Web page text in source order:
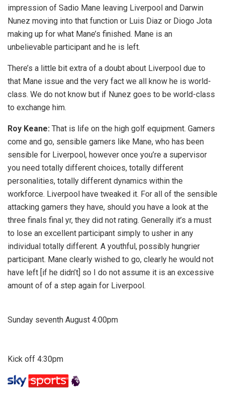
impression of Sadio Mane leaving Liverpool and Darwin
Nunez moving into that function or Luis Diaz or Diogo Jota
making up for what Mane’s finished. Mane is an
unbelievable participant and he is left.
There’s a little bit extra of a doubt about Liverpool due to
that Mane issue and the very fact we all know he is world-
class. We do not know but if Nunez goes to be world-class
to exchange him.
Roy Keane: That is life on the high golf equipment. Gamers
come and go, sensible gamers like Mane, who has been
sensible for Liverpool, however once you’re a supervisor
you need totally different choices, totally different
personalities, totally different dynamics within the
workforce. Liverpool have tweaked it. For all of the sensible
attacking gamers they have, should you have a look at the
three finals final yr, they did not rating. Generally it’s a must
to lose an excellent participant simply to usher in any
individual totally different. A youthful, possibly hungrier
participant. Mane clearly wished to go, clearly he would not
have left [if he didn’t] so I do not assume it is an excessive
amount of of a step again for Liverpool.
Sunday seventh August 4:00pm
Kick off 4:30pm